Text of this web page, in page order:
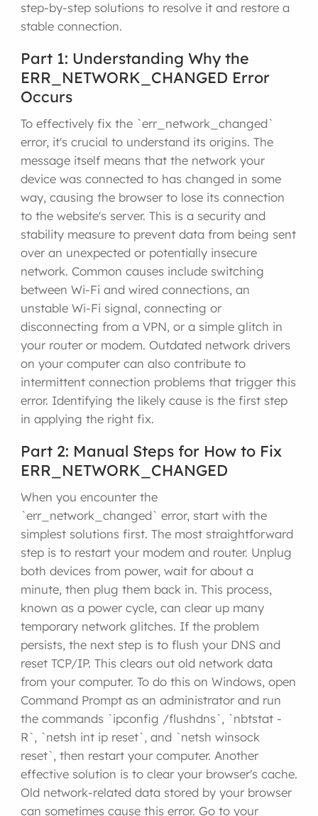
step-by-step solutions to resolve it and restore a
stable connection.
Part 1: Understanding Why the
ERR_NETWORK_CHANGED Error
Occurs
To effectively fix the `err_network_changed`
error, it's crucial to understand its origins. The
message itself means that the network your
device was connected to has changed in some
way, causing the browser to lose its connection
to the website's server. This is a security and
stability measure to prevent data from being sent
over an unexpected or potentially insecure
network. Common causes include switching
between Wi-Fi and wired connections, an
unstable Wi-Fi signal, connecting or
disconnecting from a VPN, or a simple glitch in
your router or modem. Outdated network drivers
on your computer can also contribute to
intermittent connection problems that trigger this
error. Identifying the likely cause is the first step
in applying the right fix.
Part 2: Manual Steps for How to Fix
ERR_NETWORK_CHANGED
When you encounter the
`err_network_changed` error, start with the
simplest solutions first. The most straightforward
step is to restart your modem and router. Unplug
both devices from power, wait for about a
minute, then plug them back in. This process,
known as a power cycle, can clear up many
temporary network glitches. If the problem
persists, the next step is to flush your DNS and
reset TCP/IP. This clears out old network data
from your computer. To do this on Windows, open
Command Prompt as an administrator and run
the commands `ipconfig /flushdns`, `nbtstat -
R`, `netsh int ip reset`, and `netsh winsock
reset`, then restart your computer. Another
effective solution is to clear your browser's cache.
Old network-related data stored by your browser
can sometimes cause this error. Go to your